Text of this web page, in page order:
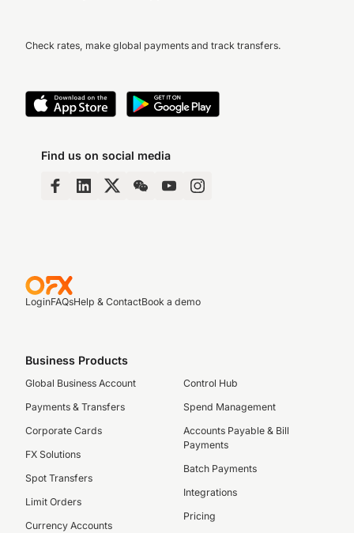
Check rates, make global payments and track transfers.
Find us on social media
LoginFAQsHelp & ContactBook a demo
Business Products
Global Business Account
Payments & Transfers
Corporate Cards
FX Solutions
Spot Transfers
Limit Orders
Currency Accounts
Control Hub
Spend Management
Accounts Payable & Bill
Payments
Batch Payments
Integrations
Pricing